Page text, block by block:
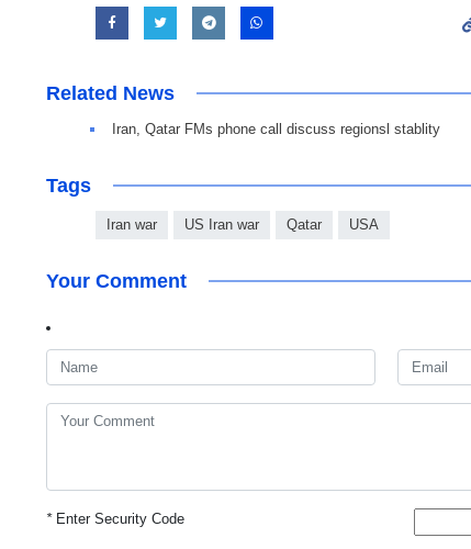
Related News
Iran, Qatar FMs phone call discuss regionsl stablity
Tags
Iran war US Iran war Qatar USA
Your Comment
*Enter Security Code